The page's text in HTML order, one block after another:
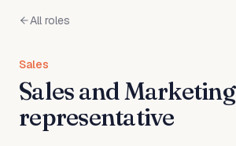
All roles
Sales
Sales and Marketing
representative